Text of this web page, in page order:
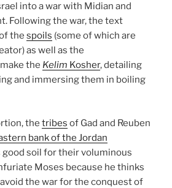
into a war with Midian and
Following the war, the text
the spoils (some of which are
as well as the
the Kelim Kosher, detailing
and immersing them in boiling
the tribes of Gad and Reuben
bank of the Jordan
good soil for their voluminous
Moses because he thinks
the war for the conquest of